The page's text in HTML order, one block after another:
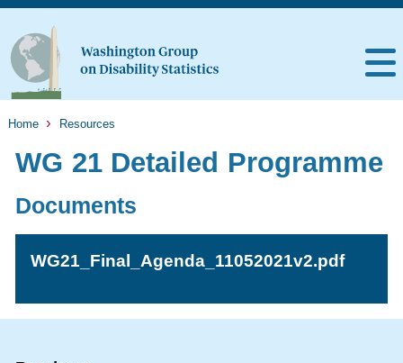
Home Resources
WG 21 Detailed Programme
Documents
WG21_Final_Agenda_11052021v2.pdf